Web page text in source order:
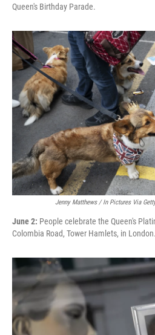
Queen's Birthday Parade.
Jenny Matthews / In Pictures Via
June 2: People celebrate the Queen's
Colombia Road, Tower Hamlets, in London.